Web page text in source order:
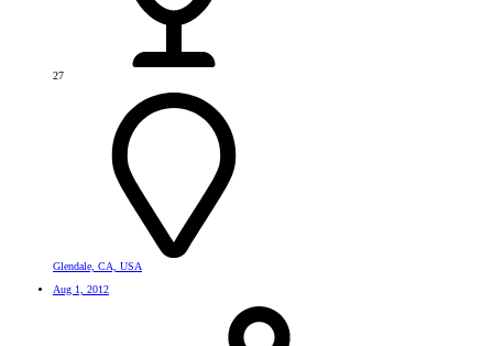
27
Glendale, CA, USA
Aug 1, 2012